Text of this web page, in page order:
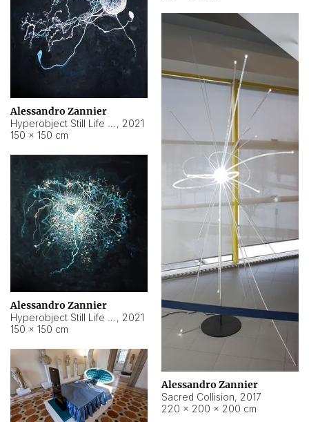
Alessandro Zannier
, 2021
150 × 150 cm
Alessandro Zannier
Sacred Collision, 2017
220 × 200 × 200 cm
Alessandro Zannier
, 2021
150 × 150 cm